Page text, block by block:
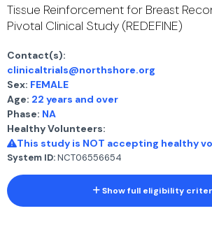
Tissue Reinforcement for Breast
Pivotal Clinical Study (REDEFINE)
Contact(s):
clinicaltrials@northshore.org
Sex: FEMALE
Age: 22 years and over
Phase: NA
Healthy Volunteers:
This study is NOT accepting healthy
System ID:NCT06556654
Show full eligibility